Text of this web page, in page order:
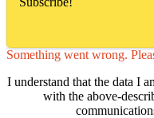
Something went wrong.
I understand that the data I
with the above-